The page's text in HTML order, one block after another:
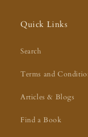
Quick Links
Search
Terms and
Articles & Blogs
Find a Book